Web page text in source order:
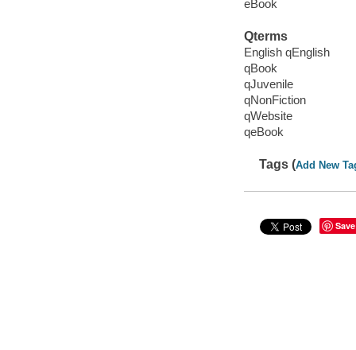
eBook
Qterms
English qEnglish
qBook
qJuvenile
qNonFiction
qWebsite
qeBook
Tags (Add New
Save